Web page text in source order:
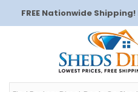
FREE Nationwide